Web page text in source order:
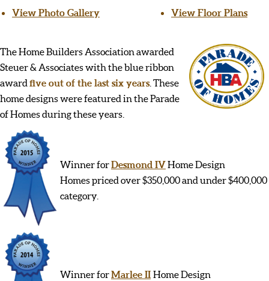
View Photo Gallery View Floor Plans
The Home Builders Association awarded
Steuer & Associates with the blue ribbon
award five out of the last six years. These
home designs were featured in the Parade
of Homes during these years.
Winner forDesmond IVHome Design
Homes priced over $350,000 and under $400,000
category.
Winner forMarlee II Home Design